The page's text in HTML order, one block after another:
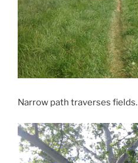
Narrow path traverses fields.